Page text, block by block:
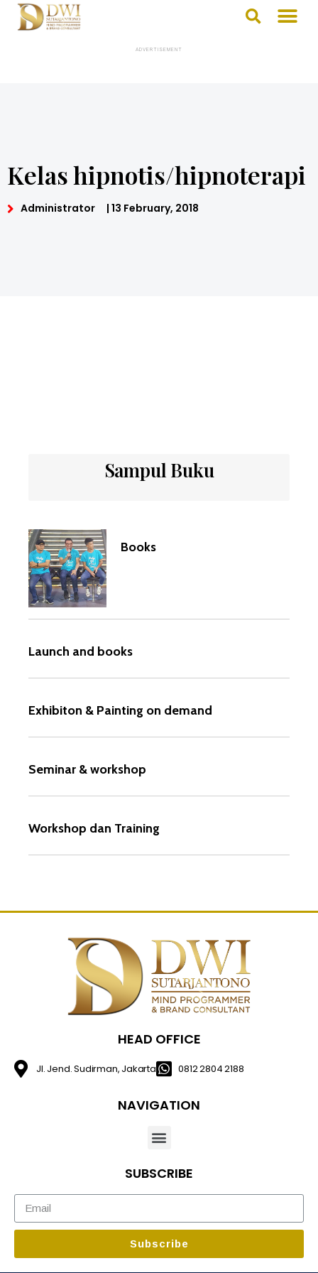
ADVERTISEMENT
Kelas hipnotis/hipnoterapi
Administrator | 13 February, 2018
Sampul Buku
Books
Launch and books
Exhibiton & Painting on demand
Seminar & workshop
Workshop dan Training
HEAD OFFICE
Jl. Jend. Sudirman, Jakarta 0812 2804 2188
NAVIGATION
SUBSCRIBE
Subscribe